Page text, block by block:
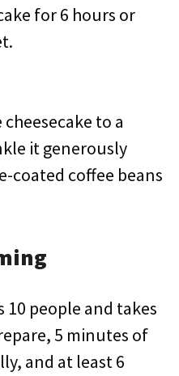
for 6 hours or
to a
it generously
coated coffee beans
10 people and takes
5 minutes of
and at least 6